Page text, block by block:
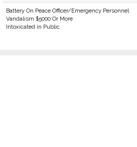
Battery On Peace Officer/Emergency Personnel
Vandalism $5000 Or More
Intoxicated in Public